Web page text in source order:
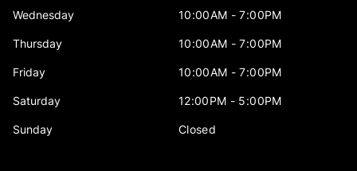
Wednesday 10:00AM - 7:00PM
Thursday 10:00AM - 7:00PM
Friday 10:00AM - 7:00PM
Saturday 12:00PM - 5:00PM
Sunday Closed